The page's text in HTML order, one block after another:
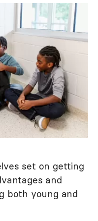
set on getting
and
both young and